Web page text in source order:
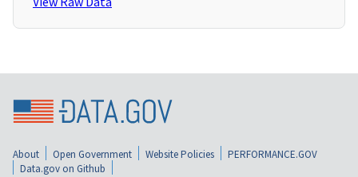
About Open Government Website Policies
PERFORMANCE.GOV
Data.gov on Github